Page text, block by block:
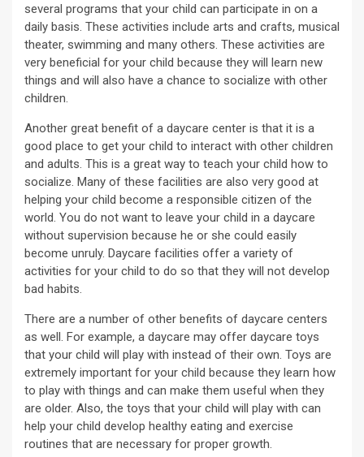
several programs that your child can participate in on a
daily basis. These activities include arts and crafts, musical
theater, swimming and many others. These activities are
very beneficial for your child because they will learn new
things and will also have a chance to socialize with other
children.
Another great benefit of a daycare center is that it is a
good place to get your child to interact with other children
and adults. This is a great way to teach your child how to
socialize. Many of these facilities are also very good at
helping your child become a responsible citizen of the
world. You do not want to leave your child in a daycare
without supervision because he or she could easily
become unruly. Daycare facilities offer a variety of
activities for your child to do so that they will not develop
bad habits.
There are a number of other benefits of daycare centers
as well. For example, a daycare may offer daycare toys
that your child will play with instead of their own. Toys are
extremely important for your child because they learn how
to play with things and can make them useful when they
are older. Also, the toys that your child will play with can
help your child develop healthy eating and exercise
routines that are necessary for proper growth.